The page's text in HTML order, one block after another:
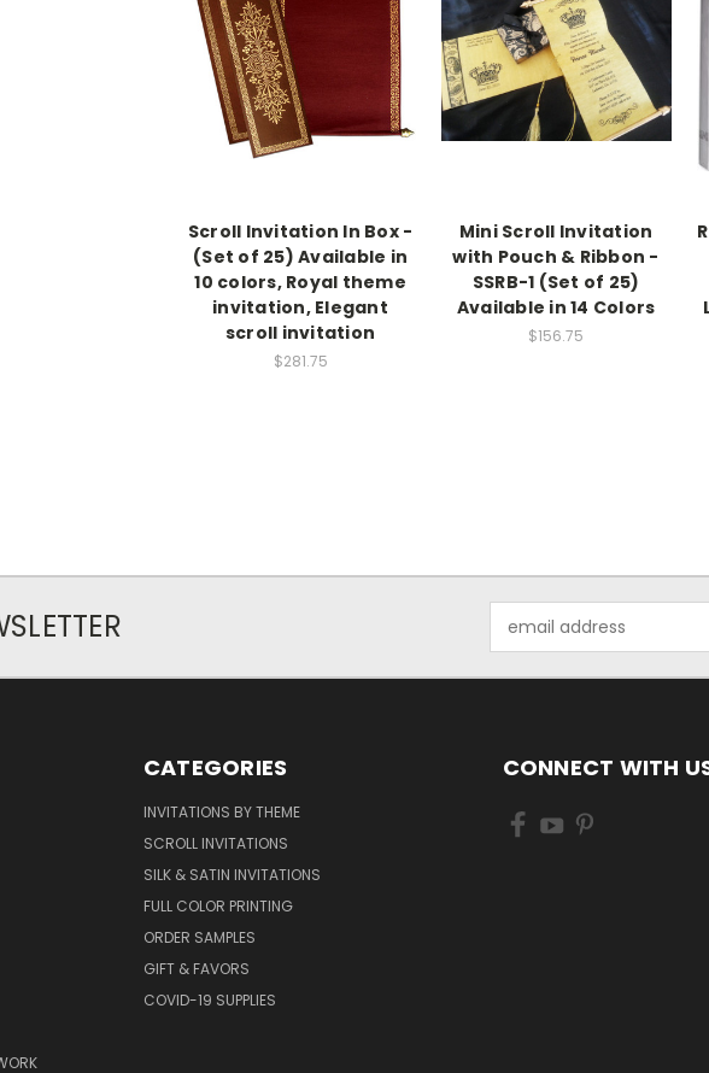
Scroll Invitation In Box -
(Set of 25) Available in
10 colors, Royal theme
invitation, Elegant
scroll invitation
$281.75
Mini Scroll Invitation
with Pouch & Ribbon -
SSRB-1 (Set of 25)
Available in 14 Colors
$156.75
Address
CATEGORIES
INVITATIONS BY THEME
SCROLL INVITATIONS
SILK & SATIN INVITATIONS
FULL COLOR PRINTING
ORDER SAMPLES
GIFT & FAVORS
COVID-19 SUPPLIES
CONNECT WITH